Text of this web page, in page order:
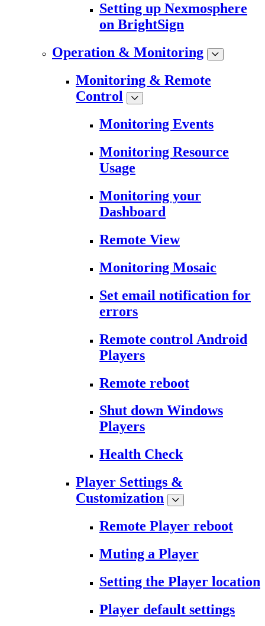
Setting up Nexmosphere
on BrightSign
Operation & Monitoring
Monitoring & Remote
Control
Monitoring Events
Monitoring Resource
Usage
Monitoring your
Dashboard
Remote View
Monitoring Mosaic
Set email notification for
errors
Remote control Android
Players
Remote reboot
Shut down Windows
Players
Health Check
Player Settings &
Customization
Remote Player reboot
Muting a Player
Setting the Player location
Player default settings